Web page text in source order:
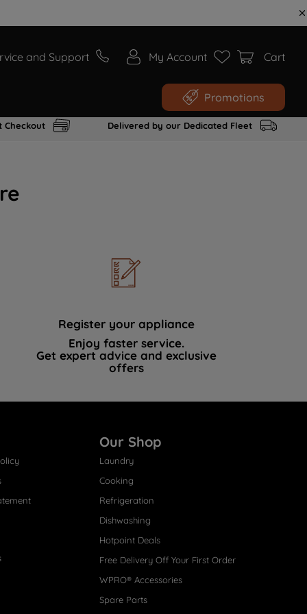
and Support My Account Cart
Promotions
Checkout Delivered by our Dedicated Fleet
Register your appliance
Enjoy faster service.
Get expert advice and exclusive
offers
Our Shop
Laundry
Cooking
Refrigeration
Dishwashing
Hotpoint Deals
Free Delivery Off Your First Order
WPRO® Accessories
Spare Parts